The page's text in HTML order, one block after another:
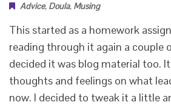
Advice, Doula, Musing
This started as a homework
reading through it again a couple
decided it was blog material too.
thoughts and feelings on what
now. I decided to tweak it a little